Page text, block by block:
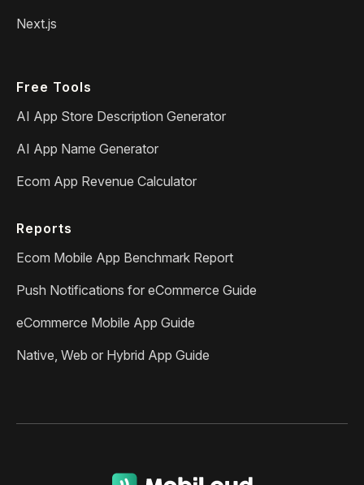
Next.js
Free Tools
AI App Store Description Generator
AI App Name Generator
Ecom App Revenue Calculator
Reports
Ecom Mobile App Benchmark Report
Push Notifications for eCommerce Guide
eCommerce Mobile App Guide
Native, Web or Hybrid App Guide